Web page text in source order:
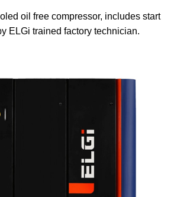
oil free compressor, includes start
ELGi trained factory technician.